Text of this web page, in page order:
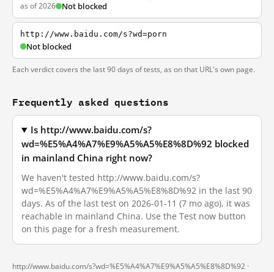
as of 2026 Not blocked
http://www.baidu.com/s?wd=porn
Not blocked
Each verdict covers the last 90 days of tests, as on that URL's own page.
Frequently asked questions
Is http://www.baidu.com/s?
wd=%E5%A4%A7%E9%A5%A5%E8%8D%92 blocked
in mainland China right now?
We haven't tested http://www.baidu.com/s?
wd=%E5%A4%A7%E9%A5%A5%E8%8D%92 in the last 90
days. As of the last test on 2026-01-11 (7 mo ago), it was
reachable in mainland China. Use the Test now button
on this page for a fresh measurement.
http://www.baidu.com/s?wd=%E5%A4%A7%E9%A5%A5%E8%8D%92 ·